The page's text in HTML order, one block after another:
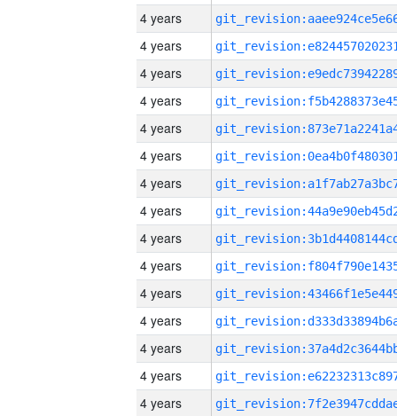
4 years
4 years
4 years
4 years
4 years
4 years
4 years
4 years
4 years
4 years
4 years
4 years
4 years
4 years
4 years